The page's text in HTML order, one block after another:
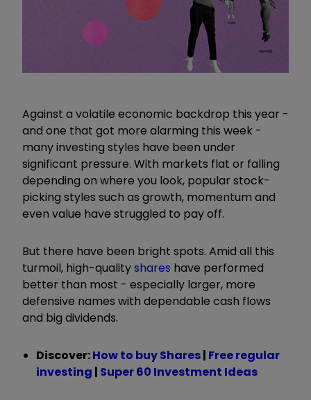
Against a volatile economic backdrop this year -
and one that got more alarming this week -
many investing styles have been under
significant pressure. With markets flat or falling
depending on where you look, popular stock-
picking styles such as growth, momentum and
even value have struggled to pay off.
But there have been bright spots. Amid all this
turmoil, high-qualityshares have performed
better than most - especially larger, more
defensive names with dependable cash flows
and big dividends.
Discover:How to buy Shares| Free regular
investing | Super 60 Investment Ideas